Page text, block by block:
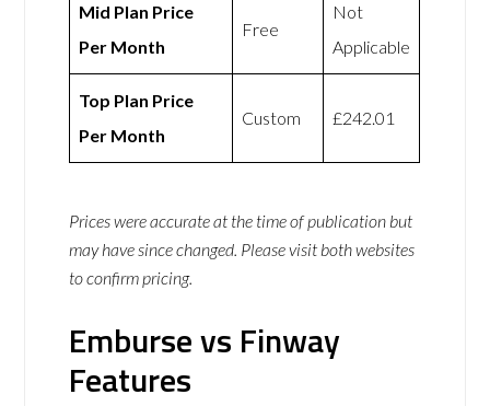
Mid Plan Price
Per Month
Free
Not
Applicable
Top Plan Price
Per Month
Custom £242.01
Prices were accurate at the time of publication but
may have since changed. Please visit both websites
to confirm pricing.
Emburse vs Finway
Features